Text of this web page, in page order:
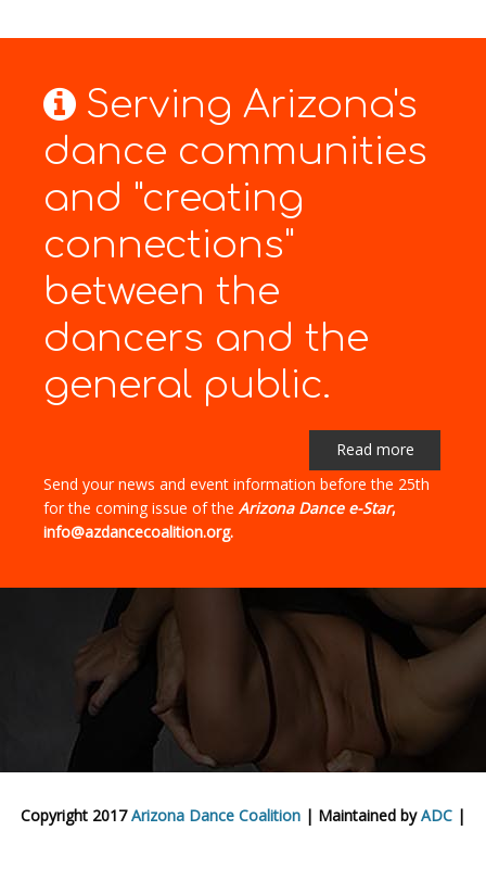
Serving Arizona's
dance communities
and "creating
connections"
between the
dancers and the
general public.
Read more
Send your news and event information before the 25th
for the coming issue of the Arizona Dance e-Star,
info@azdancecoalition.org.
Copyright 2017Arizona Dance Coalition | Maintained byADC |